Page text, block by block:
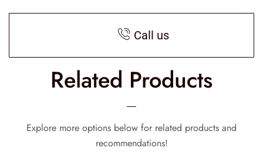
Call us
Related Products
Explore more options below for related products and
recommendations!